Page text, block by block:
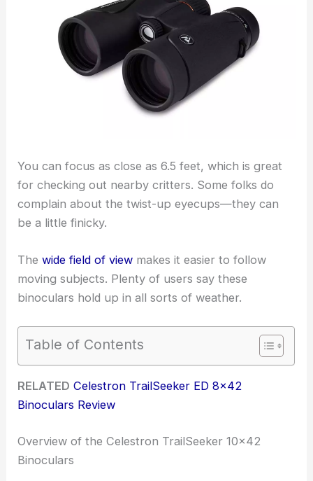
You can focus as close as 6.5 feet, which is great
for checking out nearby critters. Some folks do
complain about the twist-up eyecups—they can
be a little finicky.
Thewide field of view makes it easier to follow
moving subjects. Plenty of users say these
binoculars hold up in all sorts of weather.
Table of Contents
RELATED Celestron TrailSeeker ED 8×42
Binoculars Review
Overview of the Celestron TrailSeeker 10×42
Binoculars